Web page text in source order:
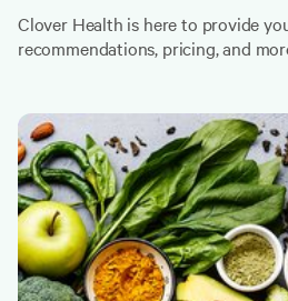
Clover Health is here to provide
recommendations, pricing, and